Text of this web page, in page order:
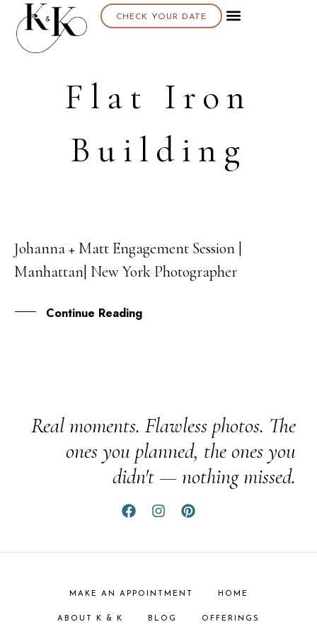
CHECK YOUR DATE
Flat Iron
Building
22
MAY
Johanna + Matt Engagement Session |
Manhattan| New York Photographer
Continue Reading
Real moments. Flawless photos. The
ones you planned, the ones you
didn't — nothing missed.
MAKE AN APPOINTMENT HOME
ABOUT K & K BLOG OFFERINGS